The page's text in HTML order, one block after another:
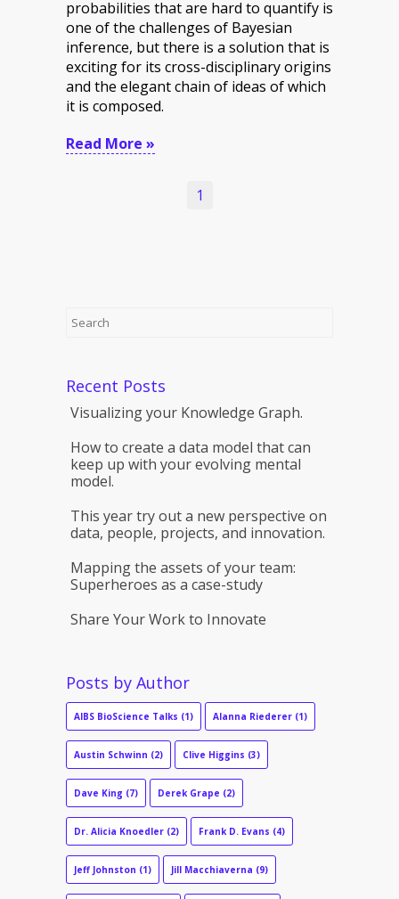
probabilities that are hard to quantify is
one of the challenges of Bayesian
inference, but there is a solution that is
exciting for its cross-disciplinary origins
and the elegant chain of ideas of which
it is composed.
Read More »
1
Recent Posts
Visualizing your Knowledge Graph.
How to create a data model that can
keep up with your evolving mental
model.
This year try out a new perspective on
data, people, projects, and innovation.
Mapping the assets of your team:
Superheroes as a case-study
Share Your Work to Innovate
Posts by Author
AIBS BioScience Talks (1) Alanna Riederer (1)
Austin Schwinn (2) Clive Higgins (3)
Dave King (7) Derek Grape (2)
Dr. Alicia Knoedler (2) Frank D. Evans (4)
Jeff Johnston (1) Jill Macchiaverna (9)